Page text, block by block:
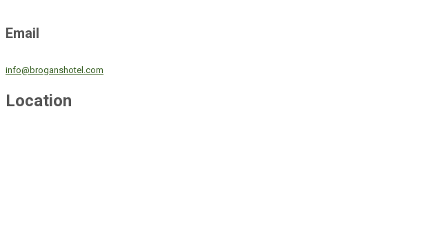
Email
info@broganshotel.com
Location